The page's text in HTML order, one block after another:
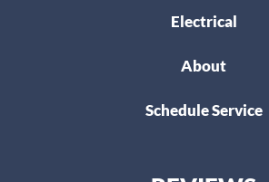
Electrical
About
Schedule Service